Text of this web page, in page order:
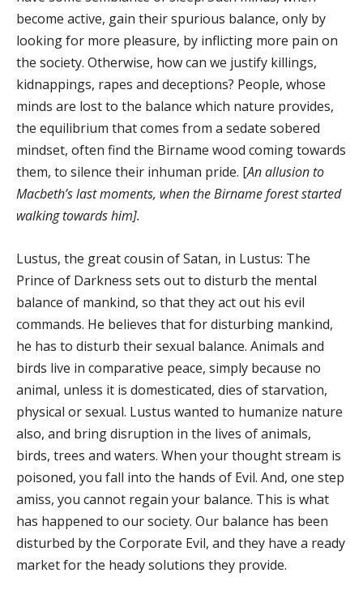
become active, gain their spurious balance, only by
looking for more pleasure, by inflicting more pain on
the society. Otherwise, how can we justify killings,
kidnappings, rapes and deceptions? People, whose
minds are lost to the balance which nature provides,
the equilibrium that comes from a sedate sobered
mindset, often find the Birname wood coming towards
them, to silence their inhuman pride. [An allusion to
Macbeth’s last moments, when the Birname forest started
walking towards him].
Lustus, the great cousin of Satan, in Lustus: The
Prince of Darkness sets out to disturb the mental
balance of mankind, so that they act out his evil
commands. He believes that for disturbing mankind,
he has to disturb their sexual balance. Animals and
birds live in comparative peace, simply because no
animal, unless it is domesticated, dies of starvation,
physical or sexual. Lustus wanted to humanize nature
also, and bring disruption in the lives of animals,
birds, trees and waters. When your thought stream is
poisoned, you fall into the hands of Evil. And, one step
amiss, you cannot regain your balance. This is what
has happened to our society. Our balance has been
disturbed by the Corporate Evil, and they have a ready
market for the heady solutions they provide.